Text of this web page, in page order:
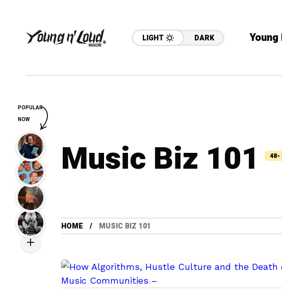
LIGHT DARK Young
Music Biz 101 48-
HOME MUSIC BIZ 101
POPULAR
NOW